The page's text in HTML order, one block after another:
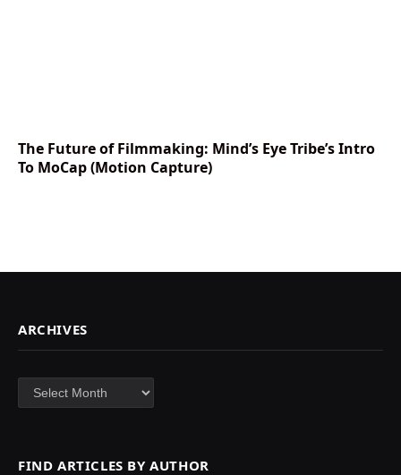
The Future of Filmmaking: Mind’s Eye Tribe’s Intro
To MoCap (Motion Capture)
ARCHIVES
Archives
FIND ARTICLES BY AUTHOR